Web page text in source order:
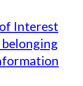
Interest